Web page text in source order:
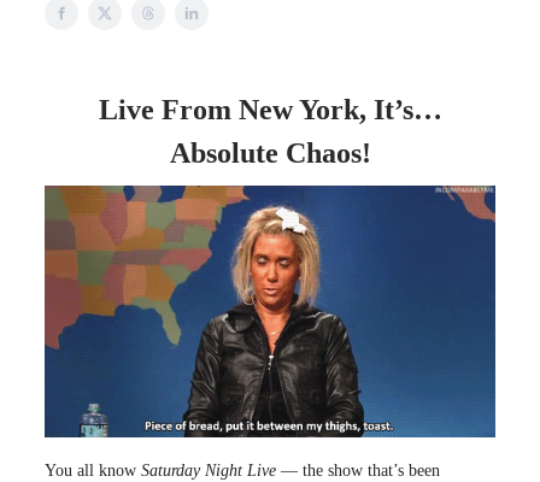
Live From New York, It’s…
Absolute Chaos!
You all know Saturday Night Live — the show that’s been